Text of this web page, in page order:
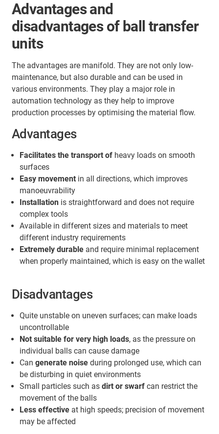
Advantages and
disadvantages of ball transfer
units
The advantages are manifold. They are not only low-
maintenance, but also durable and can be used in
various environments. They play a major role in
automation technology as they help to improve
production processes by optimising the material flow.
Advantages
Facilitates the transport of heavy loads on smooth
surfaces
Easy movement in all directions, which improves
manoeuvrability
Installation is straightforward and does not require
complex tools
Available in different sizes and materials to meet
different industry requirements
Extremely durable and require minimal replacement
when properly maintained, which is easy on the wallet
Disadvantages
Quite unstable on uneven surfaces; can make loads
uncontrollable
Not suitable for very high loads, as the pressure on
individual balls can cause damage
Can generate noise during prolonged use, which can
be disturbing in quiet environments
Small particles such as dirt or swarf can restrict the
movement of the balls
Less effective at high speeds; precision of movement
may be affected